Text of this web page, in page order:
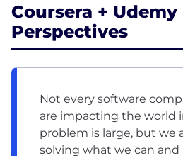
Coursera +
Perspectives
Not every software
are impacting the world
problem is large, but we
solving what we can